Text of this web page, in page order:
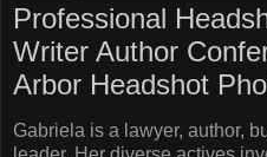
Professional
Writer Author
Arbor Headshot
Gabriela is a lawyer, author,